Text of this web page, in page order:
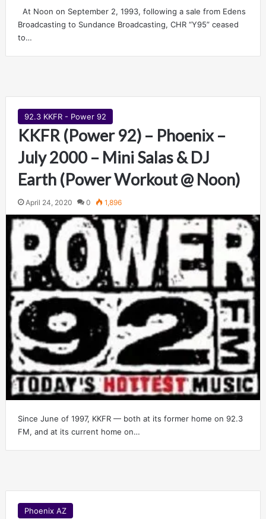
At Noon on September 2, 1993, following a sale from Edens
Broadcasting to Sundance Broadcasting, CHR “Y95” ceased
to…
92.3 KKFR - Power 92
KKFR (Power 92) – Phoenix –
July 2000 – Mini Salas & DJ
Earth (Power Workout @ Noon)
April 24, 2020 0 1,896
Since June of 1997, KKFR — both at its former home on 92.3
FM, and at its current home on…
Phoenix AZ